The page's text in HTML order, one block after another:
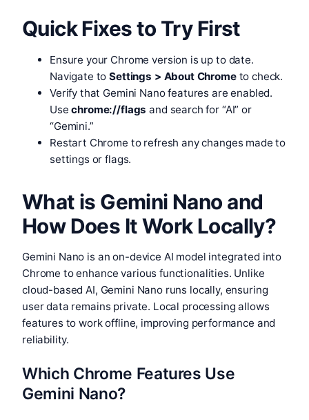
Quick Fixes to Try First
Ensure your Chrome version is up to date.
Navigate toSettings > About Chrometo check.
Verify that Gemini Nano features are enabled.
Usechrome://flags and search for “AI” or
“Gemini.”
Restart Chrome to refresh any changes made to
settings or flags.
What is Gemini Nano and
How Does It Work Locally?
Gemini Nano is an on-device AI model integrated into
Chrome to enhance various functionalities. Unlike
cloud-based AI, Gemini Nano runs locally, ensuring
user data remains private. Local processing allows
features to work offline, improving performance and
reliability.
Which Chrome Features Use
Gemini Nano?